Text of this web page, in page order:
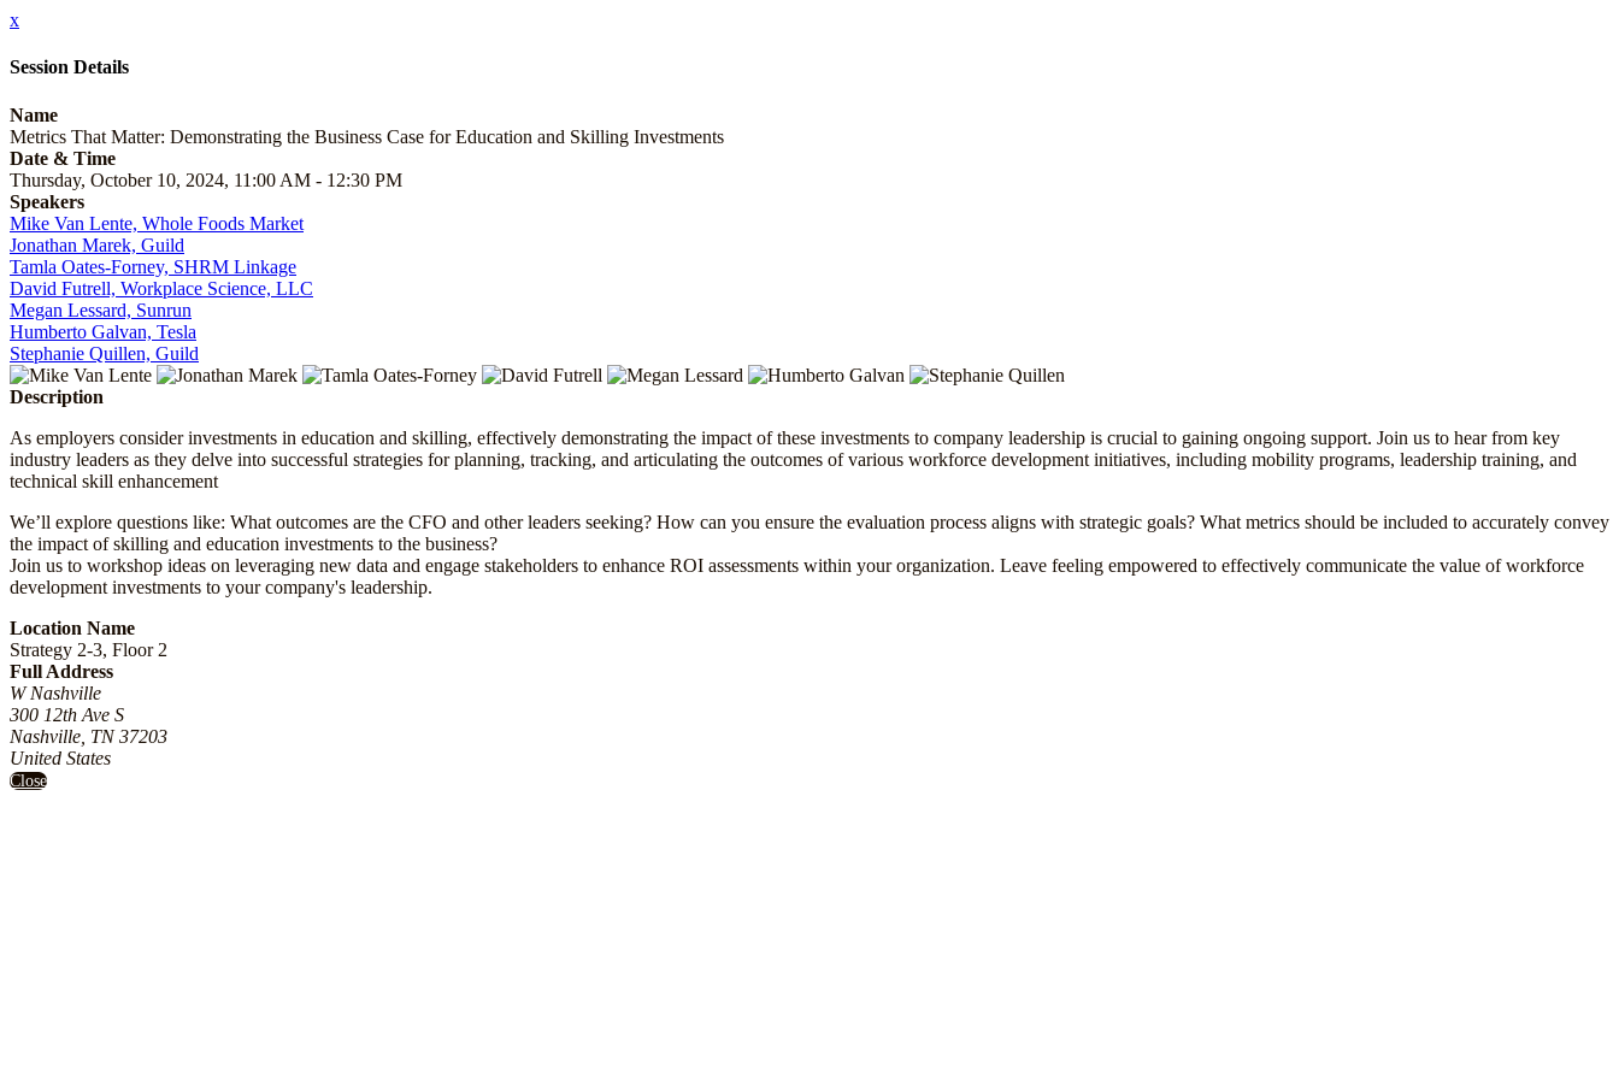
x
Session Details
Name
Metrics That Matter: Demonstrating the Business Case for Education and Skilling Investments
Date & Time
Thursday, October 10, 2024, 11:00 AM - 12:30 PM
Speakers
Mike Van Lente, Whole Foods Market
Jonathan Marek, Guild
Tamla Oates-Forney, SHRM Linkage
David Futrell, Workplace Science, LLC
Megan Lessard, Sunrun
Humberto Galvan, Tesla
Stephanie Quillen, Guild
Description
As employers consider investments in education and skilling, effectively demonstrating the impact of these investments to company leadership is crucial to gaining ongoing support. Join us to hear from key
industry leaders as they delve into successful strategies for planning, tracking, and articulating the outcomes of various workforce development initiatives, including mobility programs, leadership training, and
technical skill enhancement
We’ll explore questions like: What outcomes are the CFO and other leaders seeking? How can you ensure the evaluation process aligns with strategic goals? What metrics should be included to accurately convey
the impact of skilling and education investments to the business?
Join us to workshop ideas on leveraging new data and engage stakeholders to enhance ROI assessments within your organization. Leave feeling empowered to effectively communicate the value of workforce
development investments to your company's leadership.
Location Name
Strategy 2-3, Floor 2
Full Address
W Nashville
300 12th Ave S
Nashville, TN 37203
United States
Close